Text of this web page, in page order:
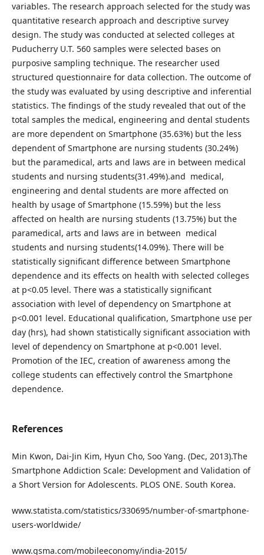
variables. The research approach selected for the study was
quantitative research approach and descriptive survey
design. The study was conducted at selected colleges at
Puducherry U.T. 560 samples were selected bases on
purposive sampling technique. The researcher used
structured questionnaire for data collection. The outcome of
the study was evaluated by using descriptive and inferential
statistics. The findings of the study revealed that out of the
total samples the medical, engineering and dental students
are more dependent on Smartphone (35.63%) but the less
dependent of Smartphone are nursing students (30.24%)
but the paramedical, arts and laws are in between medical
students and nursing students(31.49%).and medical,
engineering and dental students are more affected on
health by usage of Smartphone (15.59%) but the less
affected on health are nursing students (13.75%) but the
paramedical, arts and laws are in between medical
students and nursing students(14.09%). There will be
statistically significant difference between Smartphone
dependence and its effects on health with selected colleges
at p<0.05 level. There was a statistically significant
association with level of dependency on Smartphone at
p<0.001 level. Educational qualification, Smartphone use per
day (hrs), had shown statistically significant association with
level of dependency on Smartphone at p<0.001 level.
Promotion of the IEC, creation of awareness among the
college students can effectively control the Smartphone
dependence.
References
Min Kwon, Dai-Jin Kim, Hyun Cho, Soo Yang. (Dec, 2013).The
Smartphone Addiction Scale: Development and Validation of
a Short Version for Adolescents. PLOS ONE. South Korea.
www.statista.com/statistics/330695/number-of-smartphone-
users-worldwide/
www.gsma.com/mobileeconomy/india-2015/